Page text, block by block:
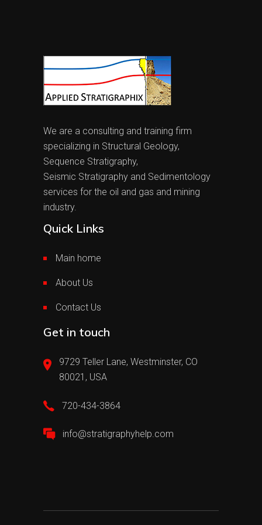
We are a consulting and training firm
specializing in Structural Geology,
Sequence Stratigraphy,
Seismic Stratigraphy and Sedimentology
services for the oil and gas and mining
industry.
Quick Links
Main home
About Us
Contact Us
Get in touch
9729 Teller Lane, Westminster, CO
80021, USA
720-434-3864
info@stratigraphyhelp.com